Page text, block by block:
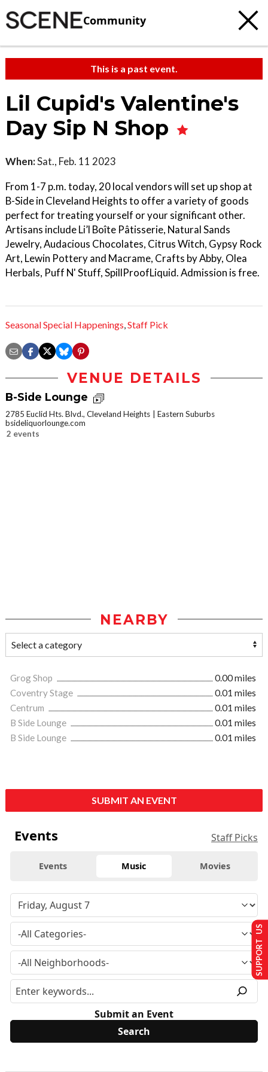
Community
This is a past event.
Lil Cupid's Valentine's
Day Sip N Shop
When:Sat., Feb. 11 2023
From 1-7 p.m. today, 20 local vendors will set up shop at
B-Side in Cleveland Heights to offer a variety of goods
perfect for treating yourself or your significant other.
Artisans include Li’l Boîte Pâtisserie, Natural Sands
Jewelry, Audacious Chocolates, Citrus Witch, Gypsy Rock
Art, Lewin Pottery and Macrame, Crafts by Abby, Olea
Herbals, Puff N' Stuff, SpillProofLiquid. Admission is free.
Seasonal Special Happenings,Staff Pick
VENUE DETAILS
B-Side Lounge
2785 Euclid Hts. Blvd., Cleveland Heights
Eastern Suburbs
bsideliquorlounge.com
2 events
NEARBY
Grog Shop
0.00 miles
Coventry Stage
0.01 miles
Centrum
0.01 miles
B Side Lounge
0.01 miles
B Side Lounge
0.01 miles
SUBMIT AN EVENT
Events Staff Picks
Events Music Movies
Submit an Event
SUPPORT US